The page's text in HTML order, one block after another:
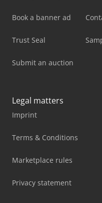
Book a banner ad
Trust Seal
Submit an auction
Legal matters
Imprint
Terms & Conditions
Marketplace rules
Privacy statement